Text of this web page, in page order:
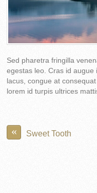
Sed pharetra fringilla
egestas leo. Cras id
lacus, congue at
lorem id turpis ultrices
« Sweet Tooth